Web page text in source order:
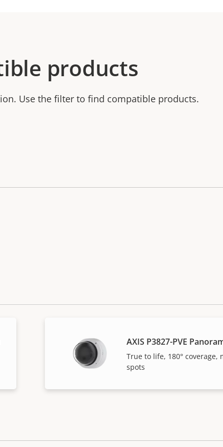
products
Use the filter to find compatible products.
AXIS P3827-PVE
True to life, 180° coverage,
spots